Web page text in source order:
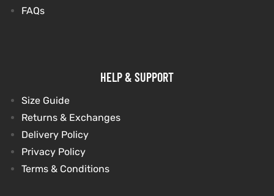
FAQs
HELP & SUPPORT
Size Guide
Returns & Exchanges
Delivery Policy
Privacy Policy
Terms & Conditions